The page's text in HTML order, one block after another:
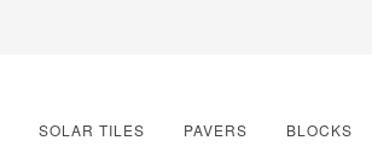
SOLAR TILES PAVERS BLOCKS